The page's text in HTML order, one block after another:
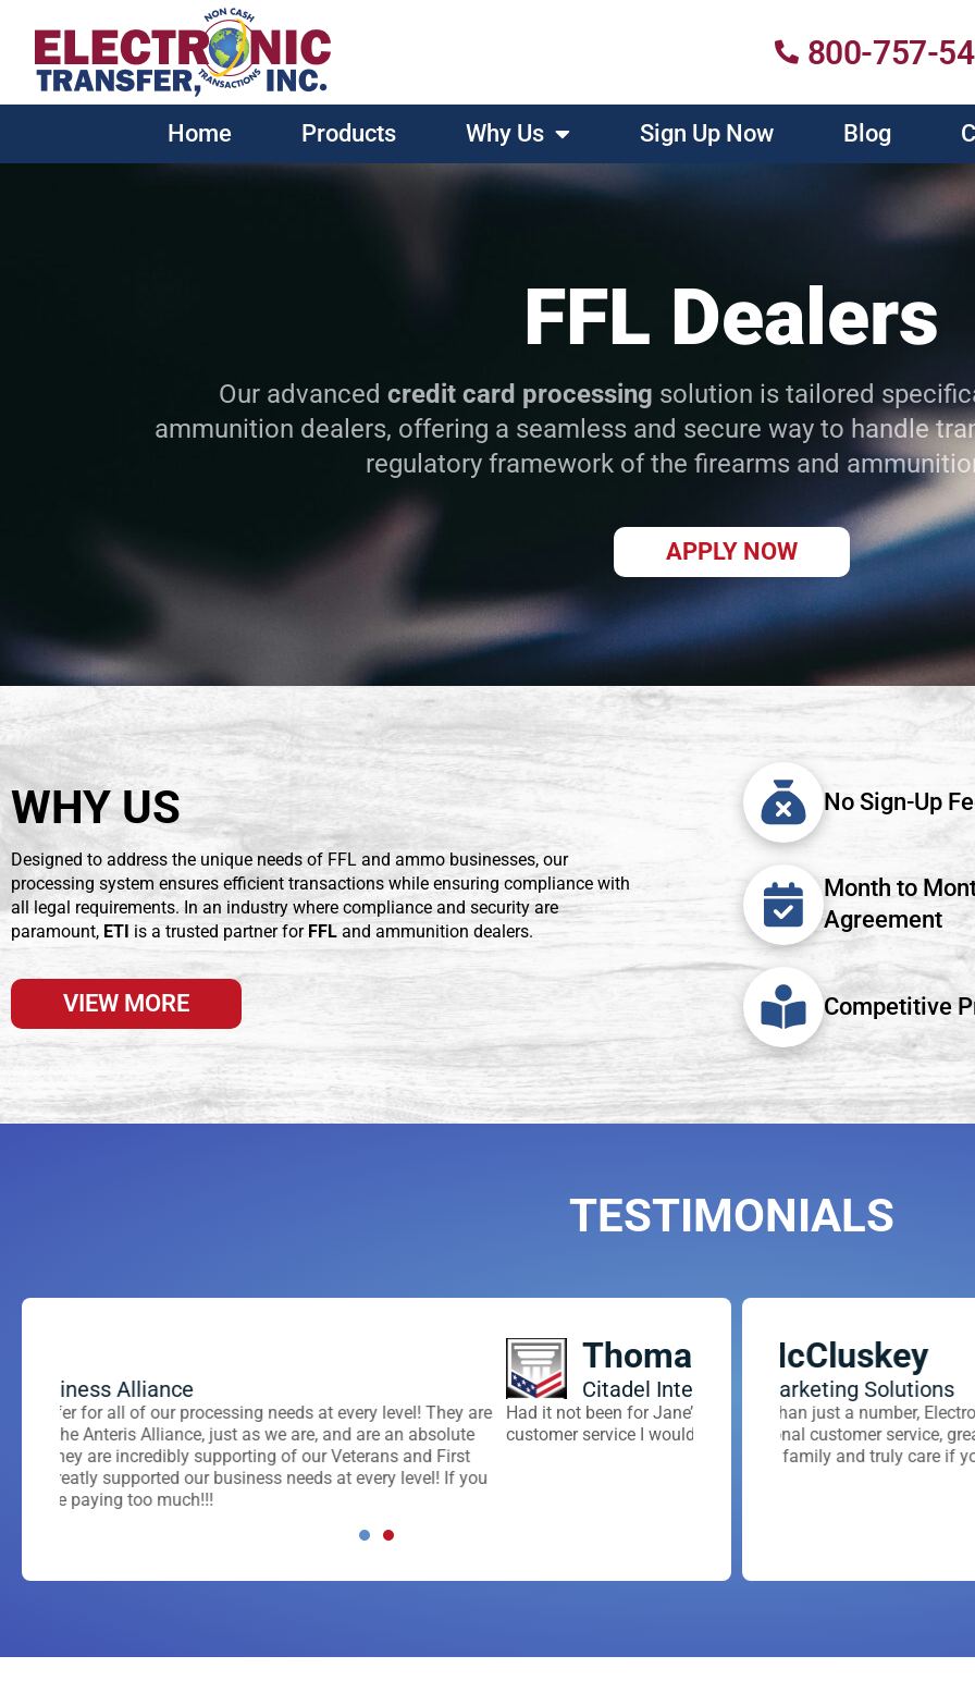
800-757-
Home Products Why Us Sign Up Now Blog
FFL Dealers
Our advanced credit card processing solution is tailored
ammunition dealers, offering a seamless and secure way to handle
regulatory framework of the firearms and
APPLY NOW
WHY US
Designed to address the unique needs of FFL and ammo businesses, our
processing system ensures efficient transactions while ensuring compliance with
all legal requirements. In an industry where compliance and security are
paramount, ETI is a trusted partner for FFL and ammunition dealers.
VIEW MORE
No Sign-Up
Month to
Agreement
Competitive
TESTIMONIALS
Had it not been for Jane’s acute product knowledge, efficiency, & dedication to
customer service I would have “shopped” for other venues.
Citadel International
We use Electronic Transfer for all
an awesome partner of the Anteris
pleasure to work with! They are
Casey
Anteris Business
They take all the
Recommend
If you want to be more than just a number, Electronic Transfer is the company for
you. They have exceptional customer service, great rates, and are easy to work
with. They treat you like family and truly care if your business succeeds.
Tier One Marketing Solutions
Electronic transfer is
headaches away and
anyone and everyone to
Mike
Trident